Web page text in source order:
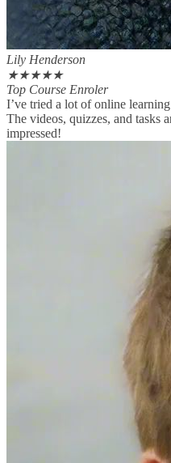
Lily Henderson
★★★★★
Top Course Enroler
I’ve tried a lot of online
The videos, quizzes, and tasks
impressed!